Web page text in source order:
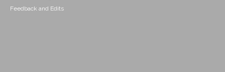
Feedback and Edits